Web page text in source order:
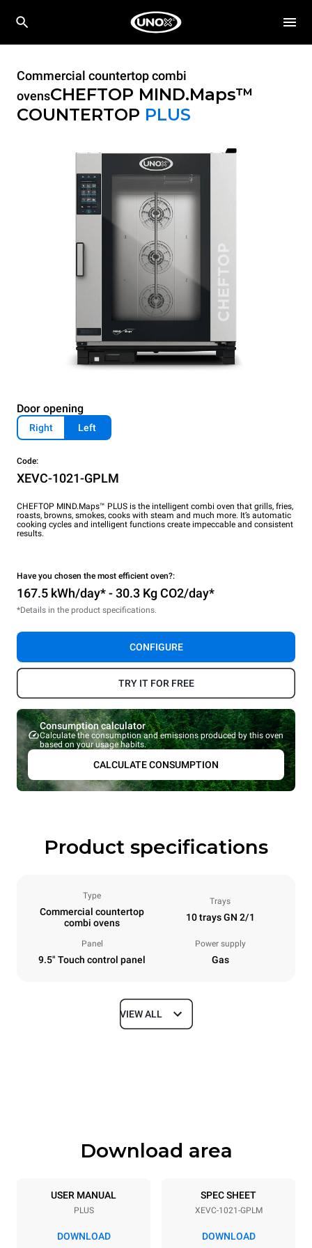
Commercial countertop combi
ovensCHEFTOP MIND.Maps™
COUNTERTOP PLUS
Door opening
Right Left
Code:
XEVC-1021-GPLM
CHEFTOP MIND.Maps™ PLUS is the intelligent combi oven that grills, fries,
roasts, browns, smokes, cooks with steam and much more. It’s automatic
cooking cycles and intelligent functions create impeccable and consistent
results.
Have you chosen the most efficient oven?:
167.5 kWh/day* - 30.3 Kg CO2/day*
*Details in the product specifications.
CONFIGURE
TRY IT FOR FREE
Consumption calculator
Calculate the consumption and emissions produced by this oven
based on your usage habits.
CALCULATE CONSUMPTION
Product specifications
Type
Commercial countertop
combi ovens
Trays
10 trays GN 2/1
Panel
9.5" Touch control panel
Power supply
Gas
Dimensions
Trays specifications
10 GN 2/1
Distance between trays
VIEW ALL
Download area
USER MANUAL
PLUS
DOWNLOAD
SPEC SHEET
XEVC-1021-GPLM
DOWNLOAD